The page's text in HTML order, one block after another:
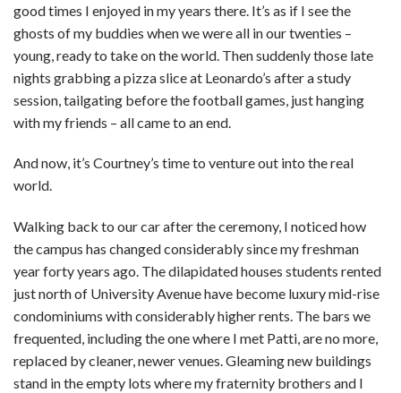
good times I enjoyed in my years there. It’s as if I see the
ghosts of my buddies when we were all in our twenties –
young, ready to take on the world. Then suddenly those late
nights grabbing a pizza slice at Leonardo’s after a study
session, tailgating before the football games, just hanging
with my friends – all came to an end.
And now, it’s Courtney’s time to venture out into the real
world.
Walking back to our car after the ceremony, I noticed how
the campus has changed considerably since my freshman
year forty years ago. The dilapidated houses students rented
just north of University Avenue have become luxury mid-rise
condominiums with considerably higher rents. The bars we
frequented, including the one where I met Patti, are no more,
replaced by cleaner, newer venues. Gleaming new buildings
stand in the empty lots where my fraternity brothers and I